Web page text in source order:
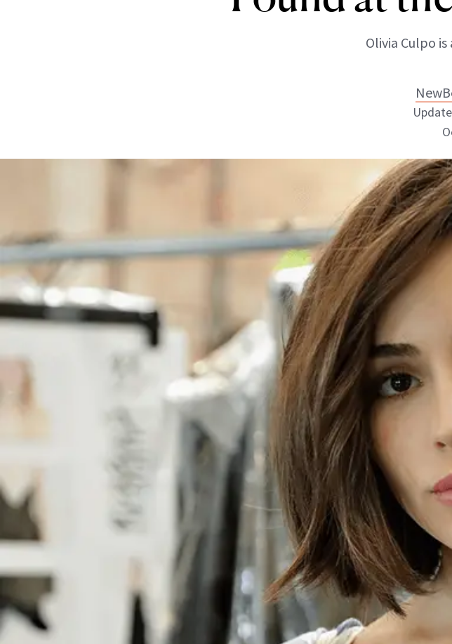
Olivia Culpo
ABOUT NEWBEAUTY